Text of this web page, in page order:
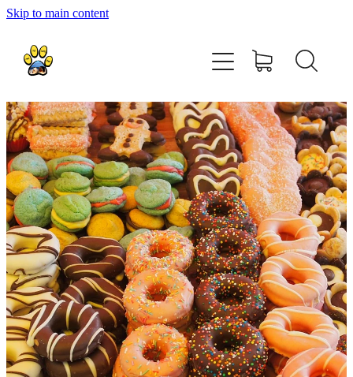
Skip to main content
shop
contact